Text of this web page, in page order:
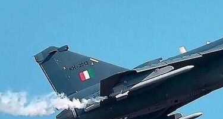
Indian Air Force (IAF) has issued a
aircraft (LCA) worth nearly Rs. 60,000
The deal marks a huge boost for the